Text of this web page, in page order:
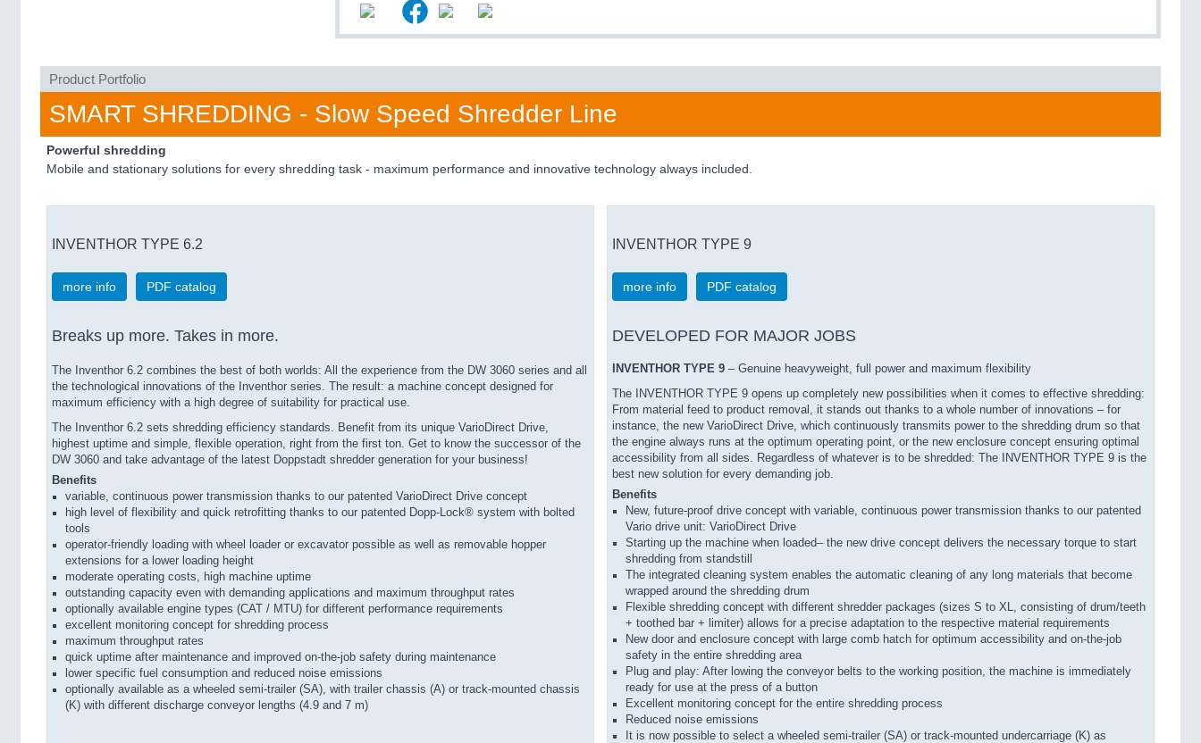
Product Portfolio
SMART SHREDDING - Slow Speed Shredder Line
Powerful shredding
Mobile and stationary solutions for every shredding task - maximum performance and innovative technology always included.
INVENTHOR TYPE 6.2
more info PDF catalog
Breaks up more. Takes in more.
The Inventhor 6.2 combines the best of both worlds: All the experience from the DW 3060 series and all
the technological innovations of the Inventhor series. The result: a machine concept designed for
maximum efficiency with a high degree of suitability for practical use.
The Inventhor 6.2 sets shredding efficiency standards. Benefit from its unique VarioDirect Drive,
highest uptime and simple, flexible operation, right from the first ton. Get to know the successor of the
DW 3060 and take advantage of the latest Doppstadt shredder generation for your business!
Benefits
variable, continuous power transmission thanks to our patented VarioDirect Drive concept
high level of flexibility and quick retrofitting thanks to our patented Dopp-Lock® system with bolted
tools
operator-friendly loading with wheel loader or excavator possible as well as removable hopper
extensions for a lower loading height
moderate operating costs, high machine uptime
outstanding capacity even with demanding applications and maximum throughput rates
optionally available engine types (CAT / MTU) for different performance requirements
excellent monitoring concept for shredding process
maximum throughput rates
quick uptime after maintenance and improved on-the-job safety during maintenance
lower specific fuel consumption and reduced noise emissions
optionally available as a wheeled semi-trailer (SA), with trailer chassis (A) or track-mounted chassis
(K) with different discharge conveyor lengths (4.9 and 7 m)
INVENTHOR TYPE 9
more info PDF catalog
DEVELOPED FOR MAJOR JOBS
INVENTHOR TYPE 9 – Genuine heavyweight, full power and maximum flexibility
The INVENTHOR TYPE 9 opens up completely new possibilities when it comes to effective shredding:
From material feed to product removal, it stands out thanks to a whole number of innovations – for
instance, the new VarioDirect Drive, which continuously transmits power to the shredding drum so that
the engine always runs at the optimum operating point, or the new enclosure concept ensuring optimal
accessibility from all sides. Regardless of whatever is to be shredded: The INVENTHOR TYPE 9 is the
best new solution for every demanding job.
Benefits
New, future-proof drive concept with variable, continuous power transmission thanks to our patented
Vario drive unit: VarioDirect Drive
Starting up the machine when loaded– the new drive concept delivers the necessary torque to start
shredding from standstill
The integrated cleaning system enables the automatic cleaning of any long materials that become
wrapped around the shredding drum
Flexible shredding concept with different shredder packages (sizes S to XL, consisting of drum/teeth
+ toothed bar + limiter) allows for a precise adaptation to the respective material requirements
New door and enclosure concept with large comb hatch for optimum accessibility and on-the-job
safety in the entire shredding area
Plug and play: After lowing the conveyor belts to the working position, the machine is immediately
ready for use at the press of a button
Excellent monitoring concept for the entire shredding process
Reduced noise emissions
It is now possible to select a wheeled semi-trailer (SA) or track-mounted undercarriage (K) as